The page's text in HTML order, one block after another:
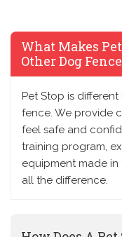
What Makes
Other Dog
Pet Stop is
fence. We provide
feel safe and
training program,
equipment made in
all the difference.